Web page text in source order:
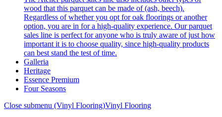
wood that this parquet can be made of (ash, beech).
Regardless of whether you opt for oak floorings or another
option, you are in for a high-quality experience. Our parquet
sales line is perfect for anyone who is truly aware of just how
important it is to choose quality, since high-quality products
can best stand the test of time.
Galleria
Heritage
Essence Premium
Four Seasons
Close submenu (Vinyl Flooring)Vinyl Flooring